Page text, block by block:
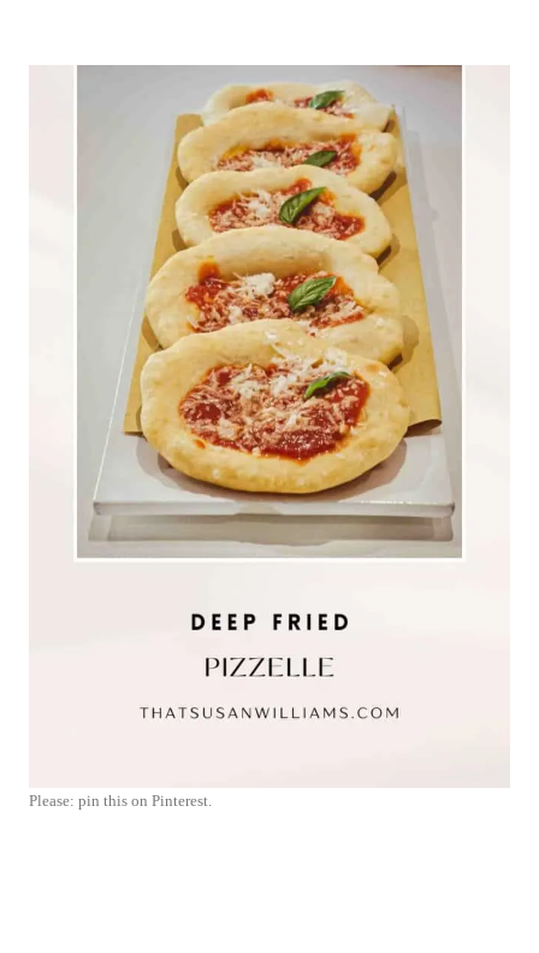
Please: pin this on Pinterest.